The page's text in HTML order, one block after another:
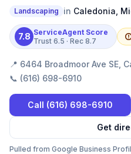
Landscaping in Caledonia
7.8 ServiceAgent Score
Trust 6.5 · Rec 8.7
📍 6464 Broadmoor Ave SE,
📞 (616) 698-6910
Call (616) 698-6910
Get
Pulled from Google Business